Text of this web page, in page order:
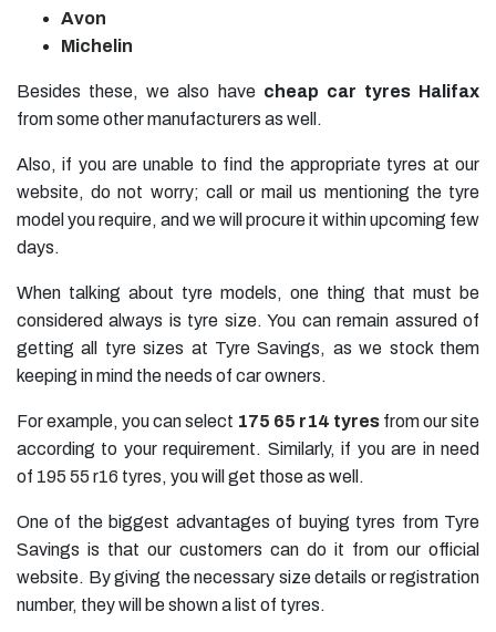
Avon
Michelin
Besides these, we also have cheap car tyres Halifax
from some other manufacturers as well.
Also, if you are unable to find the appropriate tyres at our
website, do not worry; call or mail us mentioning the tyre
model you require, and we will procure it within upcoming few
days.
When talking about tyre models, one thing that must be
considered always is tyre size. You can remain assured of
getting all tyre sizes at Tyre Savings, as we stock them
keeping in mind the needs of car owners.
For example, you can select 175 65 r14 tyres from our site
according to your requirement. Similarly, if you are in need
of 195 55 r16 tyres, you will get those as well.
One of the biggest advantages of buying tyres from Tyre
Savings is that our customers can do it from our official
website. By giving the necessary size details or registration
number, they will be shown a list of tyres.